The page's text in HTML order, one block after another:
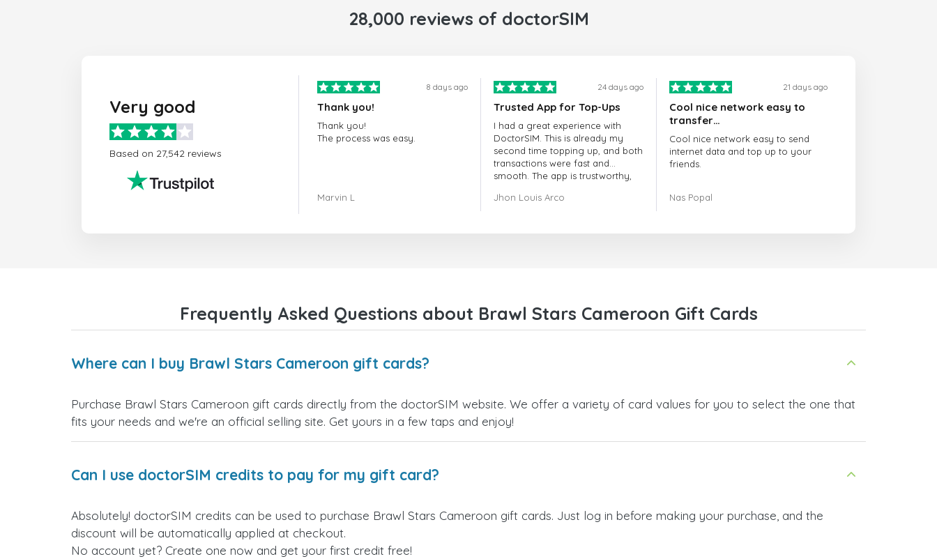
28,000 reviews of doctorSIM
Very good
Based on 27,542 reviews
8 days ago
Thank you!
Thank you!
The process was easy.
Marvin L
24 days ago
Trusted App for Top-Ups
I had a great experience with
DoctorSIM. This is already my
second time topping up, and both
transactions were fast and
smooth. The app is trustworthy,
very responsive. Whenever I had
and I highly recommend it to
Jhon Louis Arco
21 days ago
Cool nice network easy to
transfer…
Cool nice network easy to send
internet data and top up to your
friends.
When you have any issue there
Nas Popal
Frequently Asked Questions about Brawl Stars Cameroon Gift Cards
Where can I buy Brawl Stars Cameroon gift cards?
Purchase Brawl Stars Cameroon gift cards directly from the doctorSIM website. We offer a variety of card values for you to select the one that
fits your needs and we're an official selling site. Get yours in a few taps and enjoy!
Can I use doctorSIM credits to pay for my gift card?
Absolutely! doctorSIM credits can be used to purchase Brawl Stars Cameroon gift cards. Just log in before making your purchase, and the
discount will be automatically applied at checkout.
No account yet? Create one now and get your first credit free!